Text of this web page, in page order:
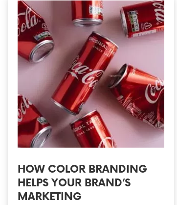
HOW COLOR BRANDING
HELPS YOUR BRAND’S
MARKETING